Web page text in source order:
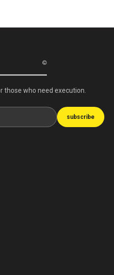
those who need execution.
subscribe